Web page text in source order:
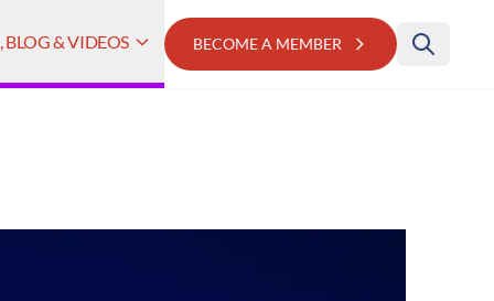
BLOG & VIDEOS BECOME A MEMBER